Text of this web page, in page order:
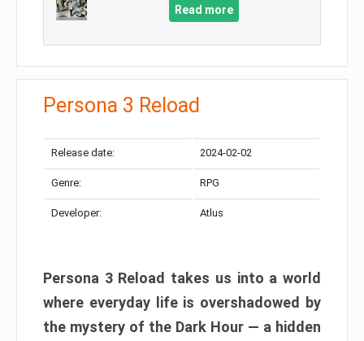
Read more
Persona 3 Reload
Release date: 2024-02-02
Genre: RPG
Developer: Atlus
Persona 3 Reload takes us into a world
where everyday life is overshadowed by
the mystery of the Dark Hour — a hidden